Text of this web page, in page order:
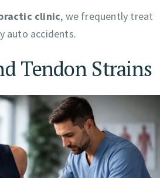
clinic, we frequently treat
auto accidents.
Tendon Strains